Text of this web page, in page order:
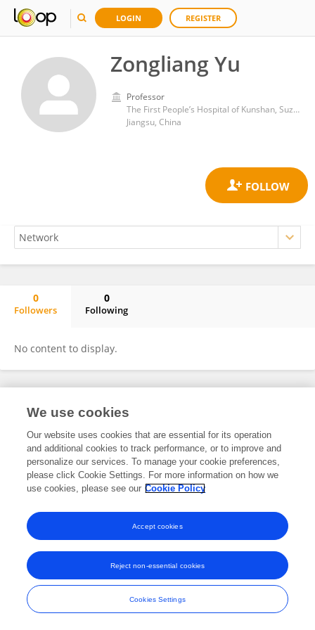
LOGIN REGISTER
Zongliang Yu
Professor
The First People’s Hospital of Kunshan, Suzhou,
Jiangsu, China
0
Followers
0
Following
No content to display.
Frontiers In and Loop are registered trade marks of Frontiers Media SA.
and Conditions
We use cookies
Our website uses cookies that are essential for its operation
and additional cookies to track performance, or to improve and
personalize our services. To manage your cookie preferences,
please click Cookie Settings. For more information on how we
use cookies, please see our Cookie Policy
Cookies Settings
Reject non-essential cookies
Accept cookies